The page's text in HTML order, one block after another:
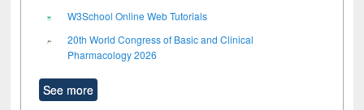
W3School Online Web Tutorials
20th World Congress of Basic and Clinical
Pharmacology 2026
See more